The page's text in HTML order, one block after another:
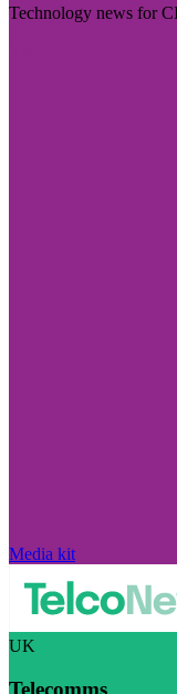
Technology news for
Media kit
UK
Telecomms